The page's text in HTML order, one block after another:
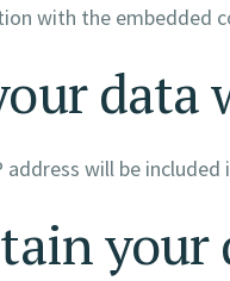
with the embedded
data
will be included
your